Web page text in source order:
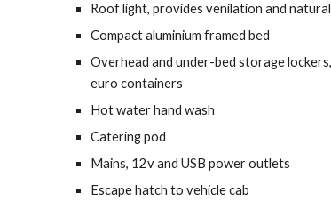
Roof light, provides venilation and
Compact aluminium framed bed
Overhead and under-bed storage
euro containers
Hot water hand wash
Catering pod
Mains, 12v and USB power outlets
Escape hatch to vehicle cab